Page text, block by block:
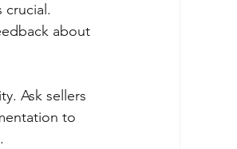
crucial.
about
Ask sellers
to